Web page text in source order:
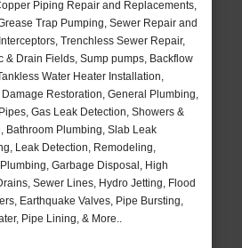
Piping Repair and Replacements,
Trap Pumping, Sewer Repair and
Trenchless Sewer Repair,
& Drain Fields, Sump pumps, Backflow
Water Heater Installation,
Damage Restoration, General Plumbing,
Gas Leak Detection, Showers &
Bathroom Plumbing, Slab Leak
Leak Detection, Remodeling,
Garbage Disposal, High
Sewer Lines, Hydro Jetting, Flood
Earthquake Valves, Pipe Bursting,
Pipe Lining, & More..